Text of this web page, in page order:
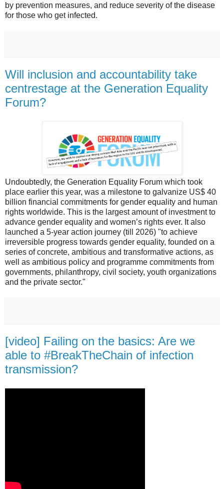
by prevention measures, and reduce severity of the disease
for those who get infected.
Will inclusion and accountability take
centrestage at the Generation Equality
Forum?
Undoubtedly, the Generation Equality Forum which took
place earlier this year, was a milestone to galvanize US$ 40
billion financial commitments for gender equality and human
rights worldwide. This is the largest amount of investment to
advance gender equality and women’s rights ever. It also
launched a 5-year action journey (till 2026) "to achieve
irreversible progress towards gender equality, founded on a
series of concrete, ambitious and transformative actions, as
well as ambitious policy and programme commitments from
governments, philanthropy, civil society, youth organizations
and the private sector."
[video] Failing on the basics: Are we
able to #BreakTheChain of infection
transmission?